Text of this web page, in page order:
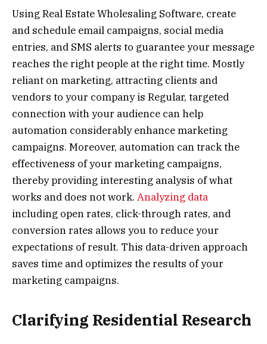
Using Real Estate Wholesaling Software, create
and schedule email campaigns, social media
entries, and SMS alerts to guarantee your message
reaches the right people at the right time. Mostly
reliant on marketing, attracting clients and
vendors to your company is Regular, targeted
connection with your audience can help
automation considerably enhance marketing
campaigns. Moreover, automation can track the
effectiveness of your marketing campaigns,
thereby providing interesting analysis of what
works and does not work. Analyzing data
including open rates, click-through rates, and
conversion rates allows you to reduce your
expectations of result. This data-driven approach
saves time and optimizes the results of your
marketing campaigns.
Clarifying Residential Research